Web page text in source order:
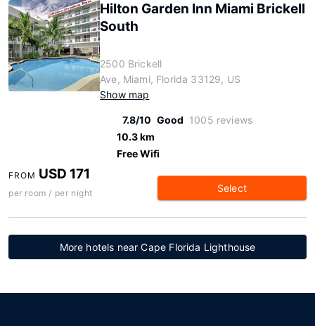
Hilton Garden Inn Miami Brickell
South
2500 Brickell
Ave, Miami, Florida 33129, US
Show map
7.8/10 Good 1005 reviews
10.3 km
Free Wifi
FROM USD 171
per room / per night Select
More hotels near Cape Florida Lighthouse